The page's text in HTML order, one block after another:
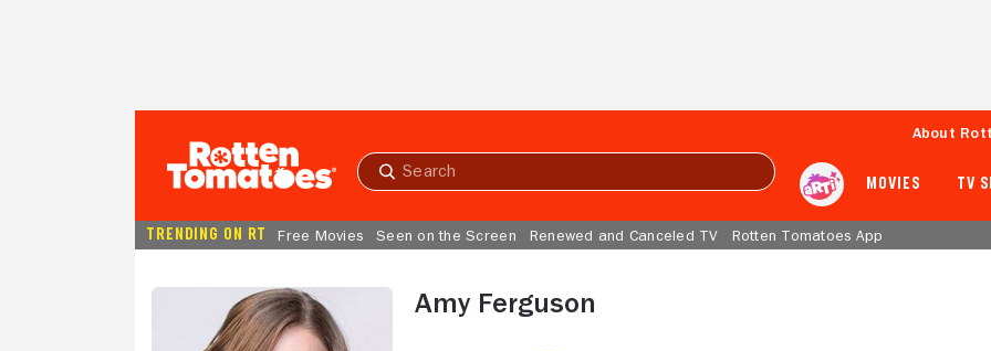
Submit
About
MOVIES TV
TRENDING ON RT Free Movies Seen on the Screen Renewed and Canceled TV Rotten Tomatoes App
Amy Ferguson